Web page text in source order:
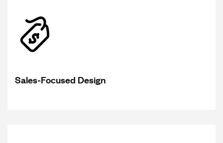
Sales-Focused Design